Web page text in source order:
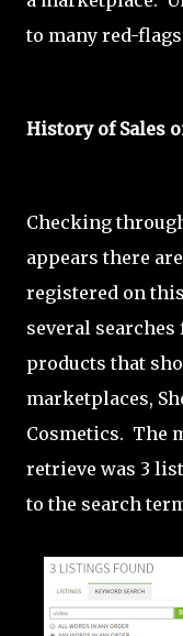
to many red-
History of Sales
Checking
appears there
registered on
several
products that
marketplaces,
Cosmetics. The
retrieve was 3
to the search